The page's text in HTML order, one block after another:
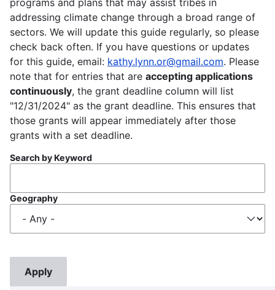
addressing climate change through a broad range of
sectors. We will update this guide regularly, so please
check back often. If you have questions or updates
for this guide, email: kathy.lynn.or@gmail.com. Please
note that for entries that are accepting applications
continuously, the grant deadline column will list
"12/31/2024" as the grant deadline. This ensures that
those grants will appear immediately after those
grants with a set deadline.
Search by Keyword
Geography